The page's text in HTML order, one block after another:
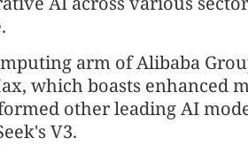
arm of Alibaba
which boasts enhanced
other leading AI
V3.